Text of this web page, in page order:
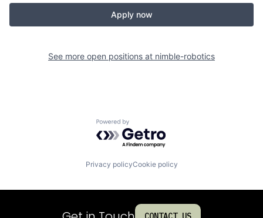
Apply now
See more open positions at nimble-robotics
Powered by Getro.com
Privacy policyCookie policy